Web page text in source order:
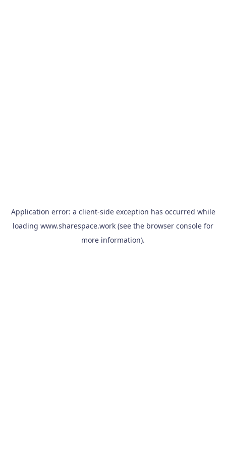
Application error: a client-side exception has occurred while
loading www.sharespace.work (see the browser console for
more information).